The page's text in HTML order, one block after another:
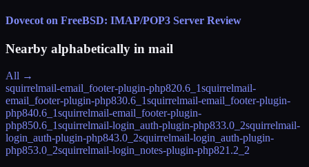
Dovecot on FreeBSD: IMAP/POP3 Server Review
Nearby alphabetically in mail
All →
squirrelmail-email_footer-plugin-php820.6_1squirrelmail-
email_footer-plugin-php830.6_1squirrelmail-email_footer-plugin-
php840.6_1squirrelmail-email_footer-plugin-
php850.6_1squirrelmail-login_auth-plugin-php833.0_2squirrelmail-
login_auth-plugin-php843.0_2squirrelmail-login_auth-plugin-
php853.0_2squirrelmail-login_notes-plugin-php821.2_2